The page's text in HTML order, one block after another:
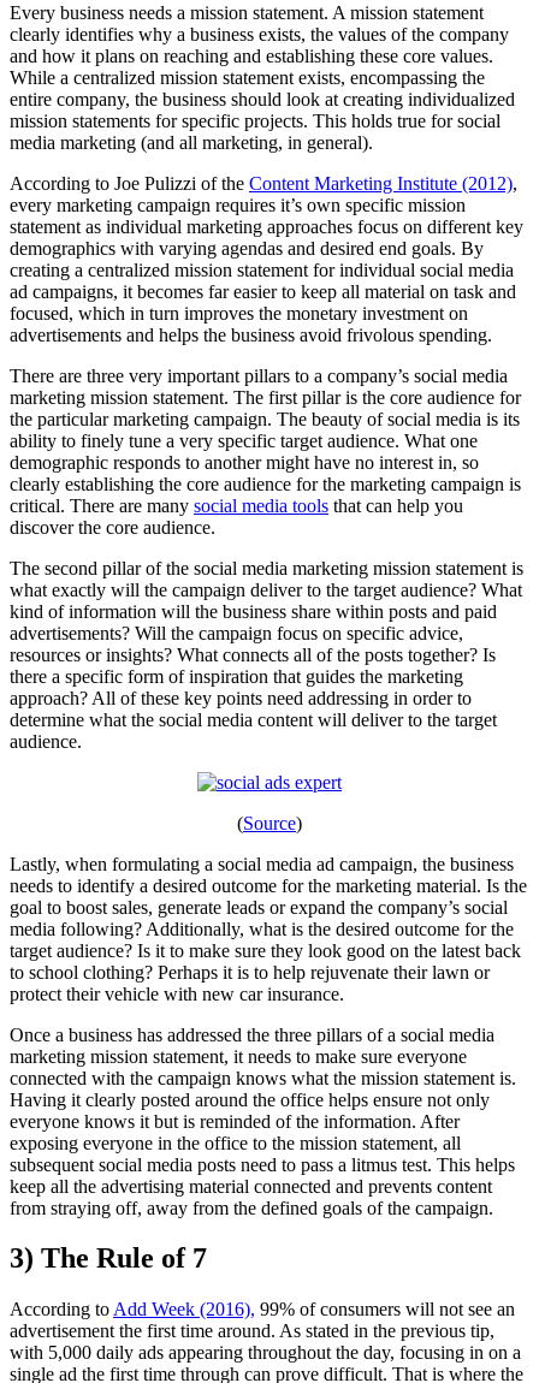
Every business needs a mission statement. A mission statement
clearly identifies why a business exists, the values of the company
and how it plans on reaching and establishing these core values.
While a centralized mission statement exists, encompassing the
entire company, the business should look at creating individualized
mission statements for specific projects. This holds true for social
media marketing (and all marketing, in general).
According to Joe Pulizzi of the Content Marketing Institute (2012),
every marketing campaign requires it’s own specific mission
statement as individual marketing approaches focus on different key
demographics with varying agendas and desired end goals. By
creating a centralized mission statement for individual social media
ad campaigns, it becomes far easier to keep all material on task and
focused, which in turn improves the monetary investment on
advertisements and helps the business avoid frivolous spending.
There are three very important pillars to a company’s social media
marketing mission statement. The first pillar is the core audience for
the particular marketing campaign. The beauty of social media is its
ability to finely tune a very specific target audience. What one
demographic responds to another might have no interest in, so
clearly establishing the core audience for the marketing campaign is
critical. There are many social media tools that can help you
discover the core audience.
The second pillar of the social media marketing mission statement is
what exactly will the campaign deliver to the target audience? What
kind of information will the business share within posts and paid
advertisements? Will the campaign focus on specific advice,
resources or insights? What connects all of the posts together? Is
there a specific form of inspiration that guides the marketing
approach? All of these key points need addressing in order to
determine what the social media content will deliver to the target
audience.
(Source)
Lastly, when formulating a social media ad campaign, the business
needs to identify a desired outcome for the marketing material. Is the
goal to boost sales, generate leads or expand the company’s social
media following? Additionally, what is the desired outcome for the
target audience? Is it to make sure they look good on the latest back
to school clothing? Perhaps it is to help rejuvenate their lawn or
protect their vehicle with new car insurance.
Once a business has addressed the three pillars of a social media
marketing mission statement, it needs to make sure everyone
connected with the campaign knows what the mission statement is.
Having it clearly posted around the office helps ensure not only
everyone knows it but is reminded of the information. After
exposing everyone in the office to the mission statement, all
subsequent social media posts need to pass a litmus test. This helps
keep all the advertising material connected and prevents content
from straying off, away from the defined goals of the campaign.
3) The Rule of 7
According to Add Week (2016), 99% of consumers will not see an
advertisement the first time around. As stated in the previous tip,
with 5,000 daily ads appearing throughout the day, focusing in on a
single ad the first time through can prove difficult. That is where the